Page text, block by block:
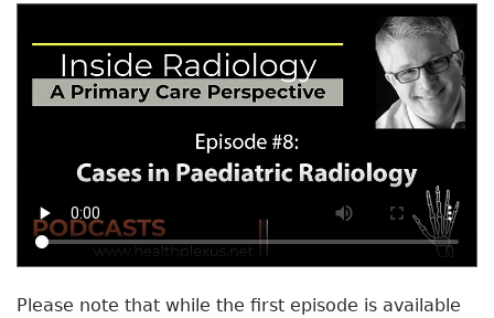
Please note that while the first episode is available